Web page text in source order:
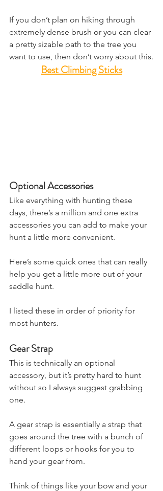
If you don’t plan on hiking through
extremely dense brush or you can clear
a pretty sizable path to the tree you
want to use, then don’t worry about this.
Best Climbing Sticks
Optional Accessories
Like everything with hunting these
days, there’s a million and one extra
accessories you can add to make your
hunt a little more convenient.
Here’s some quick ones that can really
help you get a little more out of your
saddle hunt.
I listed these in order of priority for
most hunters.
Gear Strap
This is technically an optional
accessory, but it’s pretty hard to hunt
without so I always suggest grabbing
one.
A gear strap is essentially a strap that
goes around the tree with a bunch of
different loops or hooks for you to
hand your gear from.
Think of things like your bow and your